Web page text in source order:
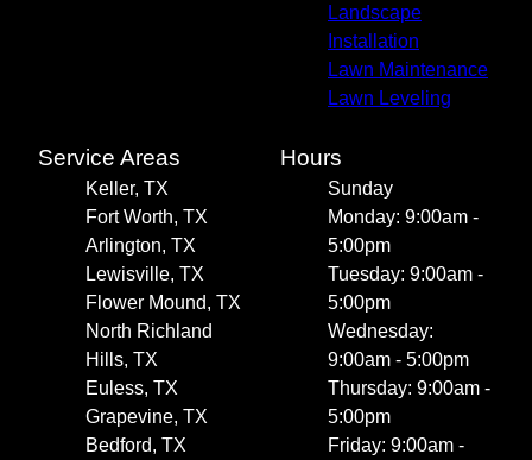
Landscape
Installation
Lawn Maintenance
Lawn Leveling
Service Areas
Keller, TX
Fort Worth, TX
Arlington, TX
Lewisville, TX
Flower Mound, TX
North Richland
Hills, TX
Euless, TX
Grapevine, TX
Bedford, TX
Hours
Sunday
Monday: 9:00am -
5:00pm
Tuesday: 9:00am -
5:00pm
Wednesday:
9:00am - 5:00pm
Thursday: 9:00am -
5:00pm
Friday: 9:00am -